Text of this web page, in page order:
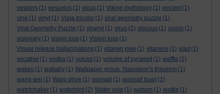
vespers (1) vesuvius (1) vicus (1) Viking mythology (1) vincent (1)
vine (1) vinyl (1) Viola tricolor (1) viral geometry puzzle (1)
Viral Geometry Puzzle (1) viranyi (1) virus (2) viscous (1) vision (1)
visionary (1) vision loss (1) Vision loss (1)
Visual release hallucinations (1) vitamin joke (1) vitamins (1) vlad (1)
vocative (1) vodka (1) voices (1) volume of pyramid (1) waffle (1)
wakes (1) wallaby (1) Wallpaper group. Napoleon's theorem (1)
wang wei (1) Warp drive (1) wassail (1) wassail bowl (1)
watchmaker (1) waterbird (2) Water vole (1) watson (1) wattle (1)